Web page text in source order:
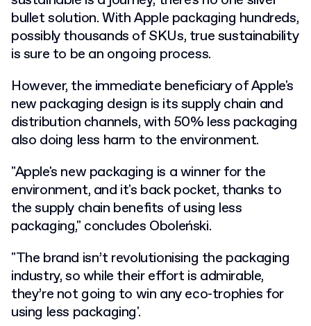
bullet solution. With Apple packaging hundreds,
possibly thousands of SKUs, true sustainability
is sure to be an ongoing process.
However, the immediate beneficiary of Apple's
new packaging design is its supply chain and
distribution channels, with 50% less packaging
also doing less harm to the environment.
"Apple's new packaging is a winner for the
environment, and it's back pocket, thanks to
the supply chain benefits of using less
packaging," concludes Oboleński.
"The brand isn’t revolutionising the packaging
industry, so while their effort is admirable,
they’re not going to win any eco-trophies for
using less packaging'.